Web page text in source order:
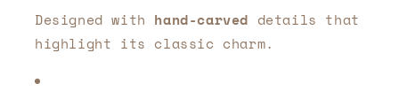
Designed with hand-carved details that
highlight its classic charm.